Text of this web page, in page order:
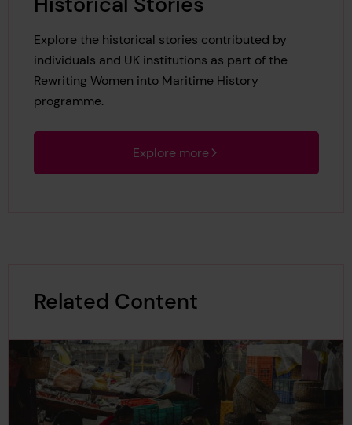
Explore the historical stories contributed by
individuals and UK institutions as part of the
Rewriting Women into Maritime History
programme.
Explore more
Related Content